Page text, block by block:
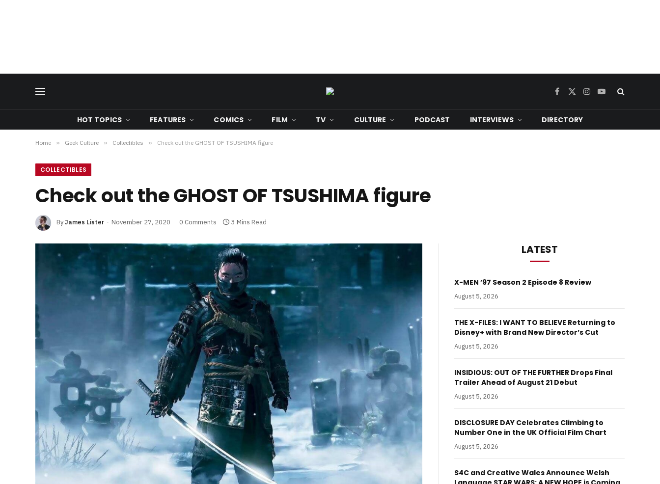
Facebook
X
Instagram
YouTube
HOT TOPICS FEATURES COMICS FILM TV CULTURE PODCAST INTERVIEWS DIRECTORY
Home » Geek Culture » Collectibles » Check out the GHOST OF TSUSHIMA figure
COLLECTIBLES
Check out the GHOST OF TSUSHIMA figure
ByJames Lister November 27, 2020 0 Comments 3 Mins Read
LATEST
X-MEN ’97 Season 2 Episode 8 Review
August 5, 2026
THE X-FILES: I WANT TO BELIEVE Returning to
Disney+ with Brand New Director’s Cut
August 5, 2026
INSIDIOUS: OUT OF THE FURTHER Drops Final
Trailer Ahead of August 21 Debut
August 5, 2026
DISCLOSURE DAY Celebrates Climbing to
Number One in the UK Official Film Chart
August 5, 2026
S4C and Creative Wales Announce Welsh